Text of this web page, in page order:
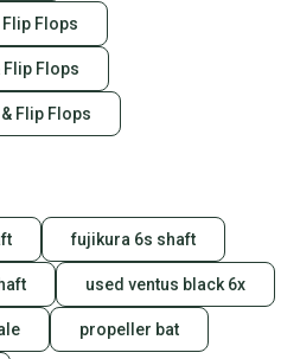
Flops
Flip Flops
Flip Flops
fujikura 6s shaft
used ventus black 6x
propeller bat